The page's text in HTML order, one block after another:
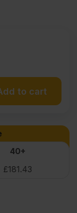
to cart
40+
£181.43